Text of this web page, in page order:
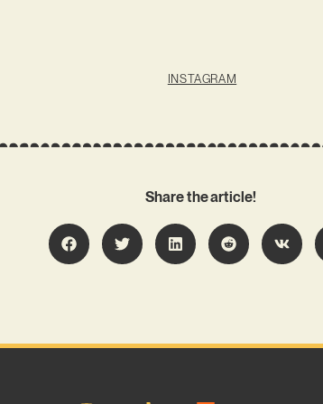
INSTAGRAM
Share the article!